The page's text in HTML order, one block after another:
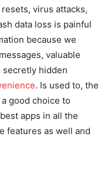
virus attacks,
data loss is painful
because we
valuable
secretly hidden
. Is used to, the
good choice to
apps in all the
features as well and